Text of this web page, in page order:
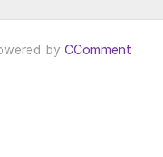
byCComment